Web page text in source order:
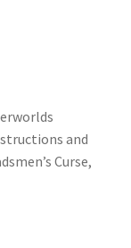
and
Curse,